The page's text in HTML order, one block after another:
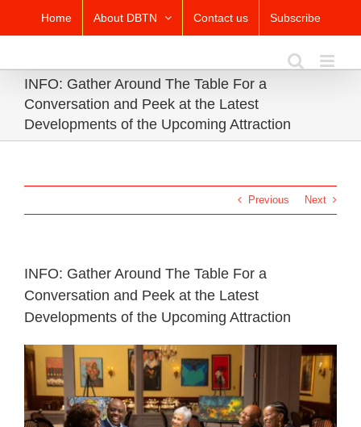
content
Home About DBTN Contact us Subscribe
INFO: Gather Around The Table For a
Conversation and Peek at the Latest
Developments of the Upcoming Attraction
Previous Next
INFO: Gather Around The Table For a
Conversation and Peek at the Latest
Developments of the Upcoming Attraction
View
Larger
Image